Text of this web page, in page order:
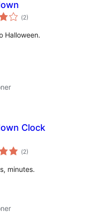
(Totalt
antal
2)
Halloween.
Clock
(Totalt
antal
2)
minutes.